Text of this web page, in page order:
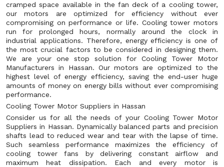
cramped space available in the fan deck of a cooling tower,
our motors are optimized for efficiency without ever
compromising on performance or life. Cooling tower motors
run for prolonged hours, normally around the clock in
industrial applications. Therefore, energy efficiency is one of
the most crucial factors to be considered in designing them.
We are your one stop solution for Cooling Tower Motor
Manufacturers in Hassan. Our motors are optimized to the
highest level of energy efficiency, saving the end-user huge
amounts of money on energy bills without ever compromising
performance.
Cooling Tower Motor Suppliers in Hassan
Consider us for all the needs of your Cooling Tower Motor
Suppliers in Hassan. Dynamically balanced parts and precision
shafts lead to reduced wear and tear with the lapse of time.
Such seamless performance maximizes the efficiency of
cooling tower fans by delivering constant airflow and
maximum heat dissipation. Each and every motor is